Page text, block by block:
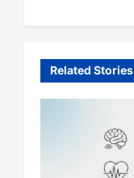
v
i
g
Related Stories